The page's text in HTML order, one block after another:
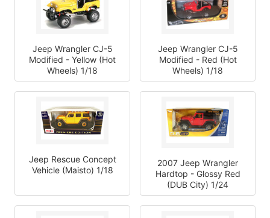
Jeep Wrangler CJ-5
Modified - Yellow (Hot
Wheels) 1/18
Jeep Wrangler CJ-5
Modified - Red (Hot
Wheels) 1/18
Jeep Rescue Concept
Vehicle (Maisto) 1/18
2007 Jeep Wrangler
Hardtop - Glossy Red
(DUB City) 1/24